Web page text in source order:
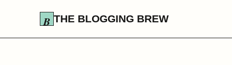
THE BLOGGING BREW